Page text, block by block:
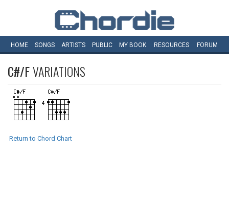
HOME SONGS ARTISTS PUBLIC MY BOOK RESOURCES FORUM
C#/FVARIATIONS
Return to Chord Chart